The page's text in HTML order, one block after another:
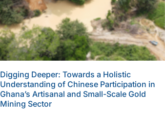
Digging Deeper: Towards a Holistic
Understanding of Chinese Participation in
Ghana’s Artisanal and Small-Scale Gold
Mining Sector